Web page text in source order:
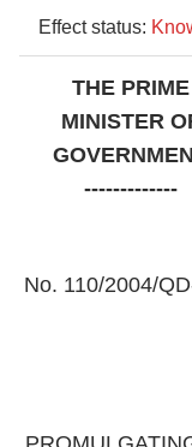
Effect status:
THE PRIME
MINISTER
-------------
No. 110/2004/